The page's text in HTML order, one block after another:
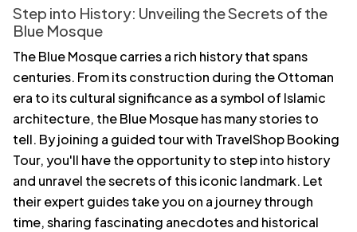
Step into History: Unveiling the Secrets of the
Blue Mosque
The Blue Mosque carries a rich history that spans
centuries. From its construction during the Ottoman
era to its cultural significance as a symbol of Islamic
architecture, the Blue Mosque has many stories to
tell. By joining a guided tour with TravelShop Booking
Tour, you'll have the opportunity to step into history
and unravel the secrets of this iconic landmark. Let
their expert guides take you on a journey through
time, sharing fascinating anecdotes and historical